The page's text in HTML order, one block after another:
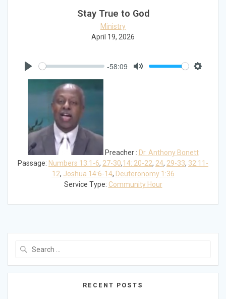
Stay True to God
Ministry
April 19, 2026
-58:09
Preacher : Dr. Anthony Bonett
Passage: Numbers 13:1-6, 27-30,14: 20-22, 24, 29-33, 32:11-
12, Joshua 14:6-14, Deuteronomy 1:36
Service Type: Community Hour
RECENT POSTS